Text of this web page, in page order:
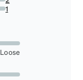
1
Loose